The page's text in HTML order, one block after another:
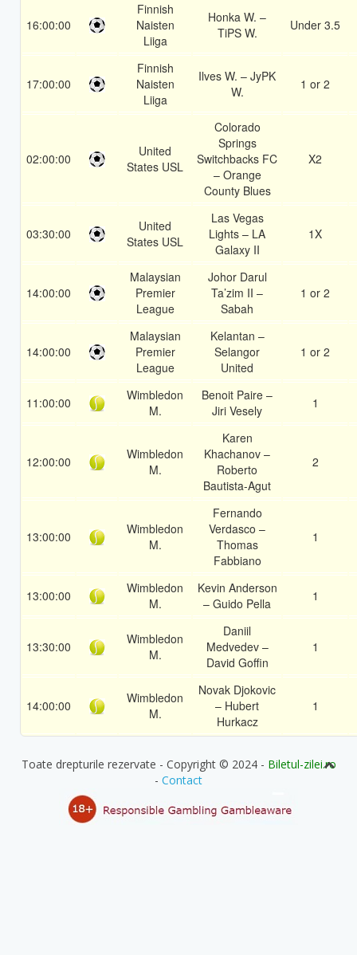
16:00:00
Finnish
Naisten
Liiga
Honka W. –
TiPS W.
Under 3.5
17:00:00
Finnish
Naisten
Liiga
Ilves W. – JyPK
W.
1 or 2
02:00:00
United
States USL
Colorado
Springs
Switchbacks FC
– Orange
County Blues
X2
03:30:00
United
States USL
Las Vegas
Lights – LA
Galaxy II
1X
14:00:00
Malaysian
Premier
League
Johor Darul
Ta’zim II –
Sabah
1 or 2
14:00:00
Malaysian
Premier
League
Kelantan –
Selangor
United
1 or 2
11:00:00
Wimbledon
M.
Benoit Paire –
Jiri Vesely
1
12:00:00
Wimbledon
M.
Karen
Khachanov –
Roberto
Bautista-Agut
2
13:00:00
Wimbledon
M.
Fernando
Verdasco –
Thomas
Fabbiano
1
13:00:00
Wimbledon
M.
Kevin Anderson
– Guido Pella
1
13:30:00
Wimbledon
M.
Daniil
Medvedev –
David Goffin
1
14:00:00
Wimbledon
M.
Novak Djokovic
– Hubert
Hurkacz
1
Toate drepturile rezervate - Copyright © 2024 - Biletul-zilei.ro
- Contact